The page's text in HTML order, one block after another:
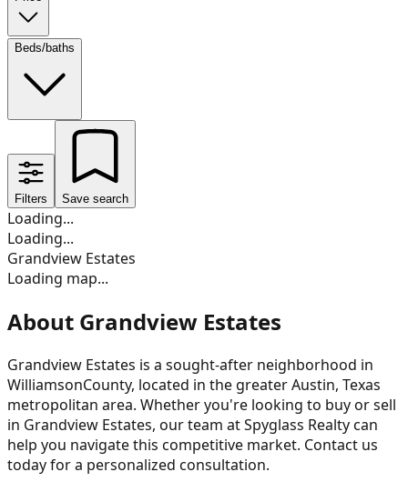
Beds/baths
Filters Save search
Loading...
Loading...
Grandview Estates
Loading map...
About Grandview Estates
Grandview Estates is a sought-after neighborhood in
WilliamsonCounty, located in the greater Austin, Texas
metropolitan area. Whether you're looking to buy or sell
in Grandview Estates, our team at Spyglass Realty can
help you navigate this competitive market. Contact us
today for a personalized consultation.